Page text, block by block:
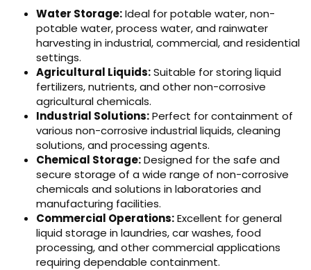
Water Storage:Ideal for potable water, non-
potable water, process water, and rainwater
harvesting in industrial, commercial, and residential
settings.
Agricultural Liquids:Suitable for storing liquid
fertilizers, nutrients, and other non-corrosive
agricultural chemicals.
Industrial Solutions:Perfect for containment of
various non-corrosive industrial liquids, cleaning
solutions, and processing agents.
Chemical Storage:Designed for the safe and
secure storage of a wide range of non-corrosive
chemicals and solutions in laboratories and
manufacturing facilities.
Commercial Operations:Excellent for general
liquid storage in laundries, car washes, food
processing, and other commercial applications
requiring dependable containment.